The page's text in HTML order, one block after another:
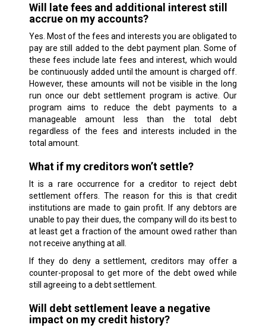
Will late fees and additional interest still
accrue on my accounts?
Yes. Most of the fees and interests you are obligated to
pay are still added to the debt payment plan. Some of
these fees include late fees and interest, which would
be continuously added until the amount is charged off.
However, these amounts will not be visible in the long
run once our debt settlement program is active. Our
program aims to reduce the debt payments to a
manageable amount less than the total debt
regardless of the fees and interests included in the
total amount.
What if my creditors won’t settle?
It is a rare occurrence for a creditor to reject debt
settlement offers. The reason for this is that credit
institutions are made to gain profit. If any debtors are
unable to pay their dues, the company will do its best to
at least get a fraction of the amount owed rather than
not receive anything at all.
If they do deny a settlement, creditors may offer a
counter-proposal to get more of the debt owed while
still agreeing to a debt settlement.
Will debt settlement leave a negative
impact on my credit history?